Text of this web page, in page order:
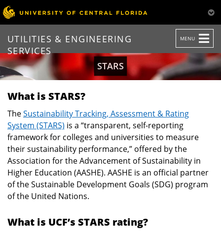
NAVIGATION
MENU
UTILITIES & ENGINEERING
SERVICES
STARS
What is STARS?
TheSustainability Tracking, Assessment & Rating
System (STARS) is a “transparent, self-reporting
framework for colleges and universities to measure
their sustainability performance,” offered by the
Association for the Advancement of Sustainability in
Higher Education (AASHE). AASHE is an official partner
of the Sustainable Development Goals (SDG) program
of the United Nations.
What is UCF’s STARS rating?